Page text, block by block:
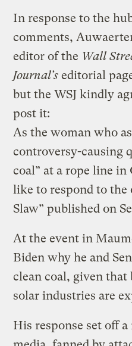
In response to the
comments,
editor of the Wall
Journal’s editorial
but the WSJ kindly
post it:
As the woman who
controversy-causing
coal” at a rope line in
like to respond to the
Slaw” published on
At the event in
Biden why he and
clean coal, given that
solar industries are
His response set off